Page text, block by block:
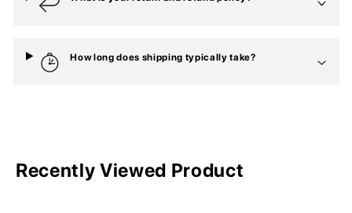
How long does shipping typically take?
Recently Viewed Product